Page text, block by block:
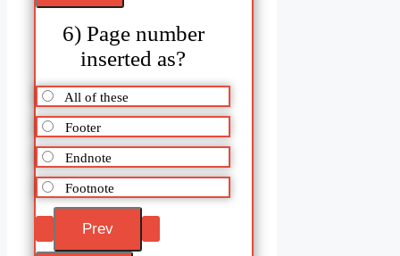
6) Page number
inserted as?
All of these
Footer
Endnote
Footnote